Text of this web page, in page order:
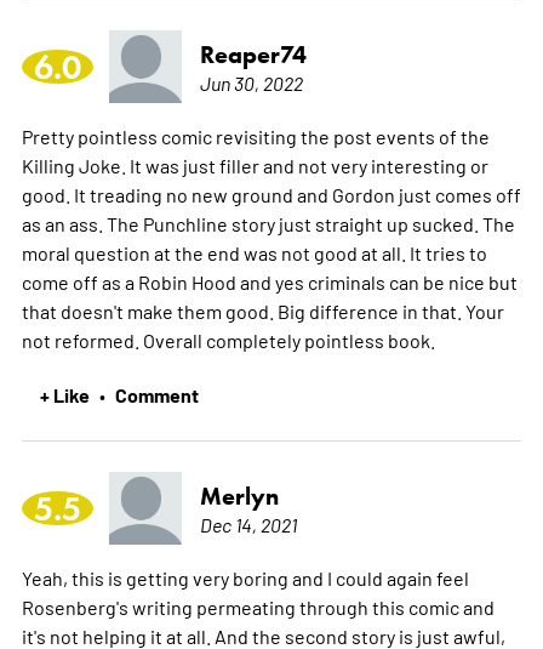
6.0 Reaper74
Jun 30, 2022
Pretty pointless comic revisiting the post events of the
Killing Joke. It was just filler and not very interesting or
good. It treading no new ground and Gordon just comes off
as an ass. The Punchline story just straight up sucked. The
moral question at the end was not good at all. It tries to
come off as a Robin Hood and yes criminals can be nice but
that doesn't make them good. Big difference in that. Your
not reformed. Overall completely pointless book.
+ Like • Comment
5.5 Merlyn
Dec 14, 2021
Yeah, this is getting very boring and I could again feel
Rosenberg's writing permeating through this comic and
it's not helping it at all. And the second story is just awful,